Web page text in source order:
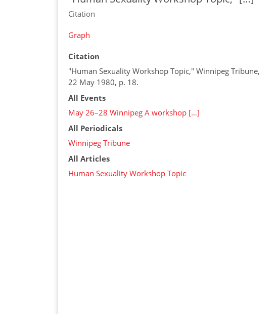
Citation
Graph
Citation
"Human Sexuality Workshop Topic," Winnipeg Tribune,
22 May 1980, p. 18.
All Events
May 26–28 Winnipeg A workshop […]
All Periodicals
Winnipeg Tribune
All Articles
Human Sexuality Workshop Topic